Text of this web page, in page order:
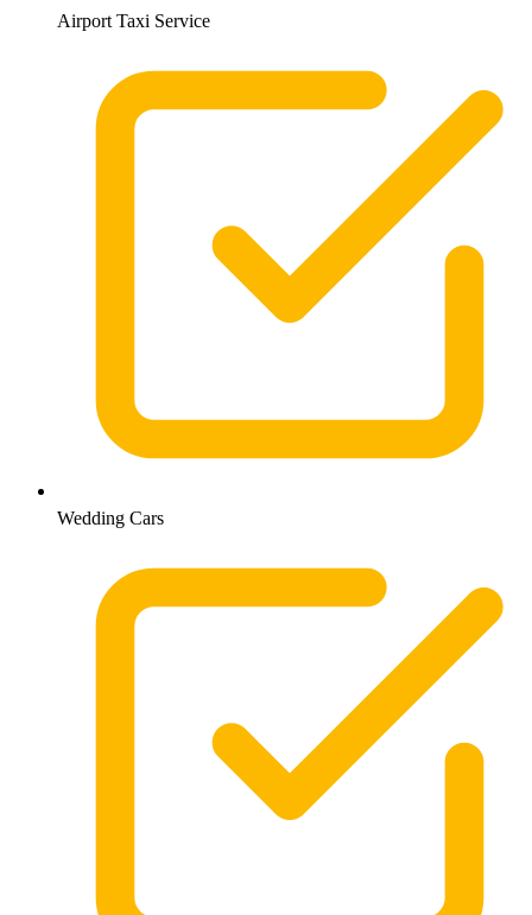
Airport Taxi Service
Wedding Cars